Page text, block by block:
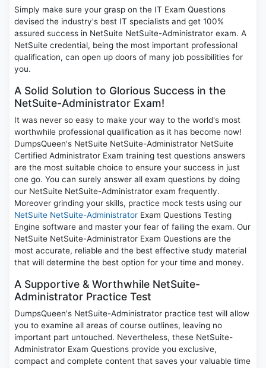
Simply make sure your grasp on the IT Exam Questions
devised the industry's best IT specialists and get 100%
assured success in NetSuite NetSuite-Administrator exam. A
NetSuite credential, being the most important professional
qualification, can open up doors of many job possibilities for
you.
A Solid Solution to Glorious Success in the
NetSuite-Administrator Exam!
It was never so easy to make your way to the world's most
worthwhile professional qualification as it has become now!
DumpsQueen's NetSuite NetSuite-Administrator NetSuite
Certified Administrator Exam training test questions answers
are the most suitable choice to ensure your success in just
one go. You can surely answer all exam questions by doing
our NetSuite NetSuite-Administrator exam frequently.
Moreover grinding your skills, practice mock tests using our
NetSuite NetSuite-Administrator Exam Questions Testing
Engine software and master your fear of failing the exam. Our
NetSuite NetSuite-Administrator Exam Questions are the
most accurate, reliable and the best effective study material
that will determine the best option for your time and money.
A Supportive & Worthwhile NetSuite-
Administrator Practice Test
DumpsQueen's NetSuite-Administrator practice test will allow
you to examine all areas of course outlines, leaving no
important part untouched. Nevertheless, these NetSuite-
Administrator Exam Questions provide you exclusive,
compact and complete content that saves your valuable time